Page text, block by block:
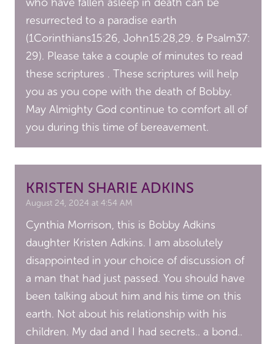
resurrected to a paradise earth
(1Corinthians15:26, John15:28,29. & Psalm37:
29). Please take a couple of minutes to read
these scriptures . These scriptures will help
you as you cope with the death of Bobby.
May Almighty God continue to comfort all of
you during this time of bereavement.
KRISTEN SHARIE ADKINS
August 24, 2024 at 4:54 AM
Cynthia Morrison, this is Bobby Adkins
daughter Kristen Adkins. I am absolutely
disappointed in your choice of discussion of
a man that had just passed. You should have
been talking about him and his time on this
earth. Not about his relationship with his
children. My dad and I had secrets.. a bond..